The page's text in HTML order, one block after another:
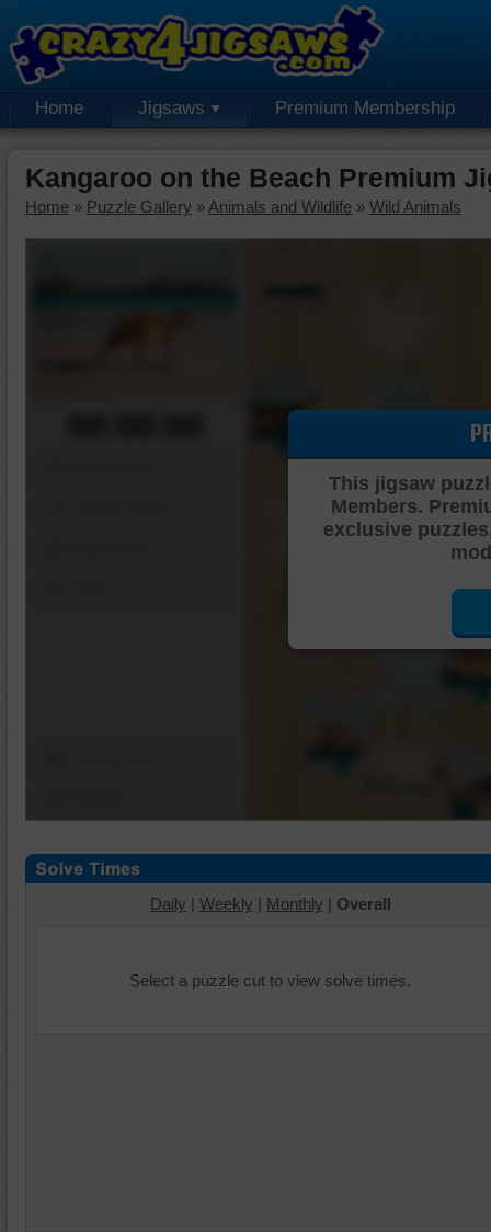
Home Jigsaws Premium Membership
Kangaroo on the Beach Premium
Home » Puzzle Gallery » Animals and Wildlife » Wild Animals
This jigsaw
Members.
exclusive
Daily | Weekly | Monthly | Overall
Select a puzzle cut to view solve times.